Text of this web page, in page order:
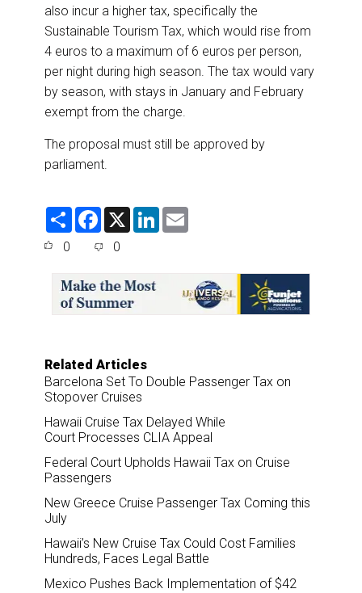
also incur a higher tax, specifically the
Sustainable Tourism Tax, which would rise from
4 euros to a maximum of 6 euros per person,
per night during high season. The tax would vary
by season, with stays in January and February
exempt from the charge.
The proposal must still be approved by
parliament.
S
F
e
o
o
k
X
L
0 0
Related Articles
Barcelona Set To Double Passenger Tax on
Stopover Cruises
Hawaii Cruise Tax Delayed While
Court Processes CLIA Appeal
Federal Court Upholds Hawaii Tax on Cruise
Passengers
New Greece Cruise Passenger Tax Coming this
July
Hawaii’s New Cruise Tax Could Cost Families
Hundreds, Faces Legal Battle
Mexico Pushes Back Implementation of $42